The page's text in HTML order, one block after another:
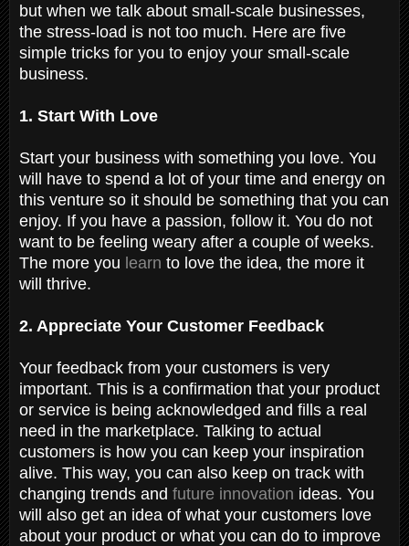
but when we talk about small-scale businesses,
the stress-load is not too much. Here are five
simple tricks for you to enjoy your small-scale
business.
1. Start With Love
Start your business with something you love. You
will have to spend a lot of your time and energy on
this venture so it should be something that you can
enjoy. If you have a passion, follow it. You do not
want to be feeling weary after a couple of weeks.
The more you learn to love the idea, the more it
will thrive.
2. Appreciate Your Customer Feedback
Your feedback from your customers is very
important. This is a confirmation that your product
or service is being acknowledged and fills a real
need in the marketplace. Talking to actual
customers is how you can keep your inspiration
alive. This way, you can also keep on track with
changing trends and future innovation ideas. You
will also get an idea of what your customers love
about your product or what you can do to improve